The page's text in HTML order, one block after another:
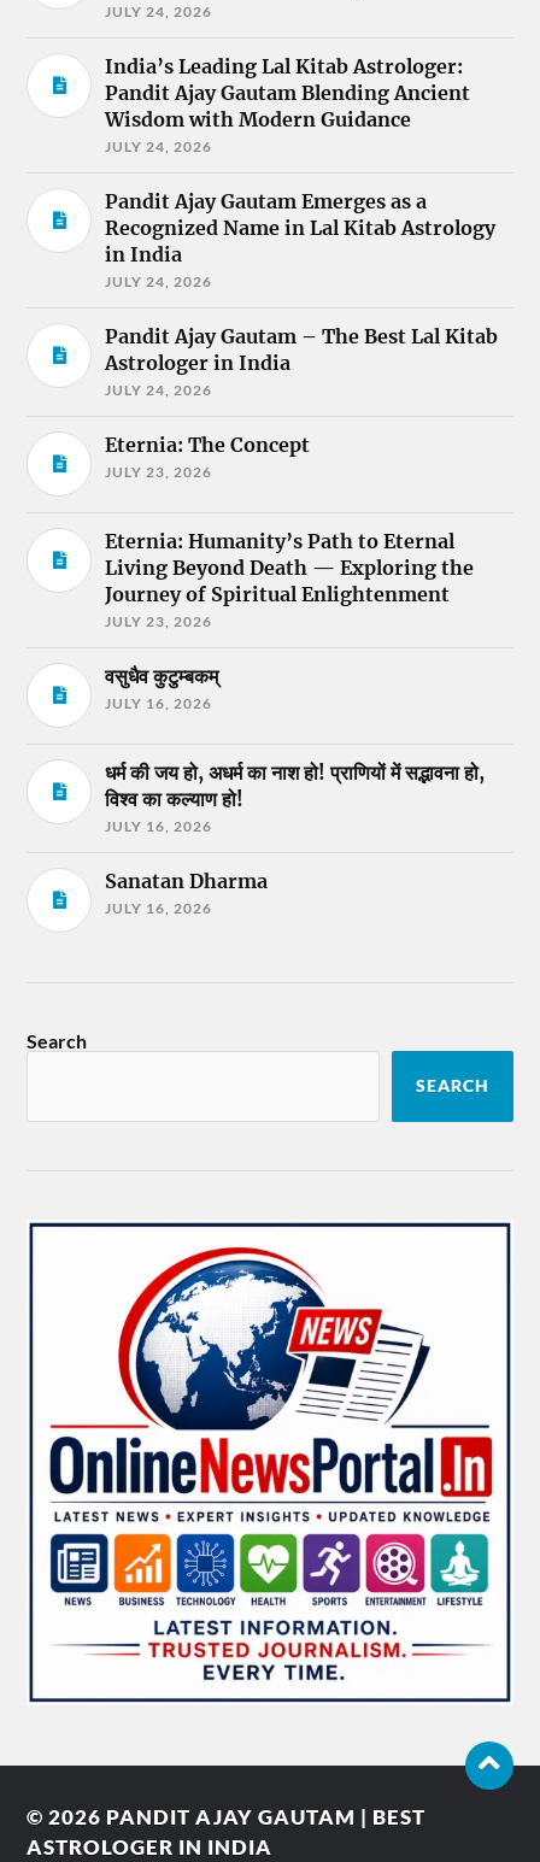
JULY 24, 2026
India’s Leading Lal Kitab Astrologer:
Pandit Ajay Gautam Blending Ancient
Wisdom with Modern Guidance
JULY 24, 2026
Pandit Ajay Gautam Emerges as a
Recognized Name in Lal Kitab Astrology
in India
JULY 24, 2026
Pandit Ajay Gautam – The Best Lal Kitab
Astrologer in India
JULY 24, 2026
Eternia: The Concept
JULY 23, 2026
Eternia: Humanity’s Path to Eternal
Living Beyond Death — Exploring the
Journey of Spiritual Enlightenment
JULY 23, 2026
वसुधैव कुटुम्बकम्
JULY 16, 2026
धर्म की जय हो, अधर्म का नाश हो! प्राणियों में सद्भावना हो,
विश्व का कल्याण हो!
JULY 16, 2026
Sanatan Dharma
JULY 16, 2026
Search
SEARCH
© 2026 PANDIT AJAY GAUTAM | BEST
ASTROLOGER IN INDIA